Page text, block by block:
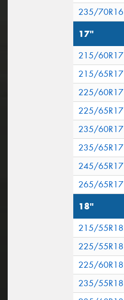
235/70R16
17"
215/60R17
215/65R17
225/60R17
225/65R17
235/60R17
235/65R17
245/65R17
265/65R17
18"
215/55R18
225/55R18
225/60R18
235/55R18